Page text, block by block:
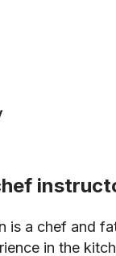
is a chef and
in the